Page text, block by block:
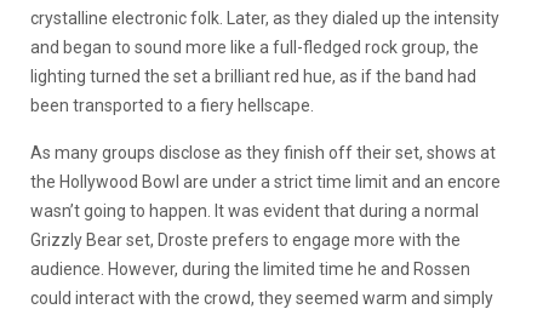
crystalline electronic folk. Later, as they dialed up the intensity
and began to sound more like a full-fledged rock group, the
lighting turned the set a brilliant red hue, as if the band had
been transported to a fiery hellscape.
As many groups disclose as they finish off their set, shows at
the Hollywood Bowl are under a strict time limit and an encore
wasn’t going to happen. It was evident that during a normal
Grizzly Bear set, Droste prefers to engage more with the
audience. However, during the limited time he and Rossen
could interact with the crowd, they seemed warm and simply